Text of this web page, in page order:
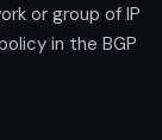
or group of IP
in the BGP